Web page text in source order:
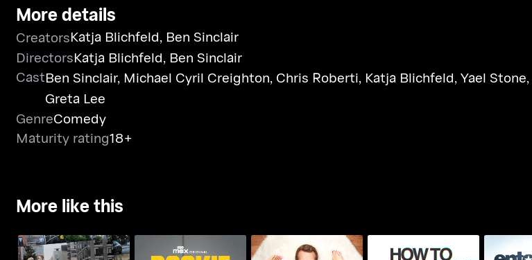
More details
CreatorsKatja Blichfeld, Ben Sinclair
DirectorsKatja Blichfeld, Ben Sinclair
CastBen Sinclair, Michael Cyril Creighton, Chris Roberti, Katja Blichfeld,Yael Stone,
Greta Lee
GenreComedy
Maturity rating18+
More like this